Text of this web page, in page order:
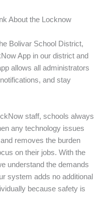
About the Locknow
Bolivar School District,
App in our district and
allows all administrators
and stay
staff, schools always
any technology issues
removes the burden
on their jobs. With the
understand the demands
system adds no additional
because safety is